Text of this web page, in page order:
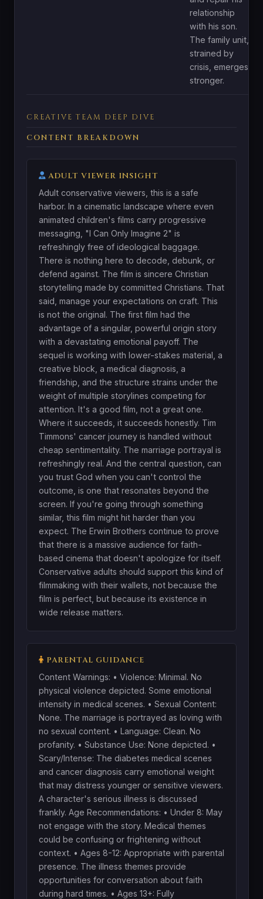
relationship
with his son.
The family unit,
strained by
crisis, emerges
stronger.
CREATIVE TEAM DEEP DIVE
CONTENT BREAKDOWN
ADULT VIEWER INSIGHT
Adult conservative viewers, this is a safe
harbor. In a cinematic landscape where even
animated children's films carry progressive
messaging, "I Can Only Imagine 2" is
refreshingly free of ideological baggage.
There is nothing here to decode, debunk, or
defend against. The film is sincere Christian
storytelling made by committed Christians. That
said, manage your expectations on craft. This
is not the original. The first film had the
advantage of a singular, powerful origin story
with a devastating emotional payoff. The
sequel is working with lower-stakes material, a
creative block, a medical diagnosis, a
friendship, and the structure strains under the
weight of multiple storylines competing for
attention. It's a good film, not a great one.
Where it succeeds, it succeeds honestly. Tim
Timmons' cancer journey is handled without
cheap sentimentality. The marriage portrayal is
refreshingly real. And the central question, can
you trust God when you can't control the
outcome, is one that resonates beyond the
screen. If you're going through something
similar, this film might hit harder than you
expect. The Erwin Brothers continue to prove
that there is a massive audience for faith-
based cinema that doesn't apologize for itself.
Conservative adults should support this kind of
filmmaking with their wallets, not because the
film is perfect, but because its existence in
wide release matters.
PARENTAL GUIDANCE
Content Warnings: • Violence: Minimal. No
physical violence depicted. Some emotional
intensity in medical scenes. • Sexual Content:
None. The marriage is portrayed as loving with
no sexual content. • Language: Clean. No
profanity. • Substance Use: None depicted. •
Scary/Intense: The diabetes medical scenes
and cancer diagnosis carry emotional weight
that may distress younger or sensitive viewers.
A character's serious illness is discussed
frankly. Age Recommendations: • Under 8: May
not engage with the story. Medical themes
could be confusing or frightening without
context. • Ages 8-12: Appropriate with parental
presence. The illness themes provide
opportunities for conversation about faith
during hard times. • Ages 13+: Fully